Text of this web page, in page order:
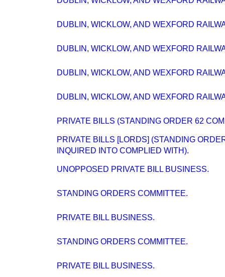
DUBLIN, WICKLOW, AND WEXFORD
DUBLIN, WICKLOW, AND WEXFORD
DUBLIN, WICKLOW, AND WEXFORD
DUBLIN, WICKLOW, AND WEXFORD
PRIVATE BILLS (STANDING ORDER 62
PRIVATE BILLS [LORDS] (STANDING
INQUIRED INTO COMPLIED WITH).
UNOPPOSED PRIVATE BILL BUSINESS.
STANDING ORDERS COMMITTEE.
PRIVATE BILL BUSINESS.
STANDING ORDERS COMMITTEE.
PRIVATE BILL BUSINESS.